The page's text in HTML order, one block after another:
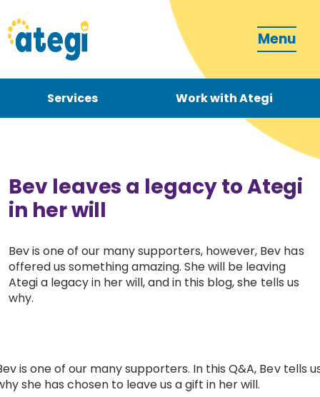
Menu
Services Work with Ategi
Become a carer
How can we support you?
Get involved
Bev leaves a legacy to Ategi
in her will
Bev is one of our many supporters, however, Bev has
offered us something amazing. She will be leaving
Ategi a legacy in her will, and in this blog, she tells us
why.
is one of our many supporters. In this Q&A, Bev tells
she has chosen to leave us a gift in her will.